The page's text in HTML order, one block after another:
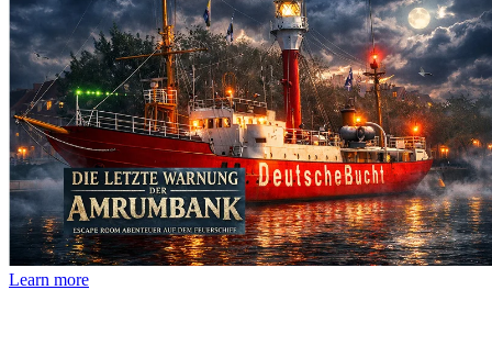
Learn more